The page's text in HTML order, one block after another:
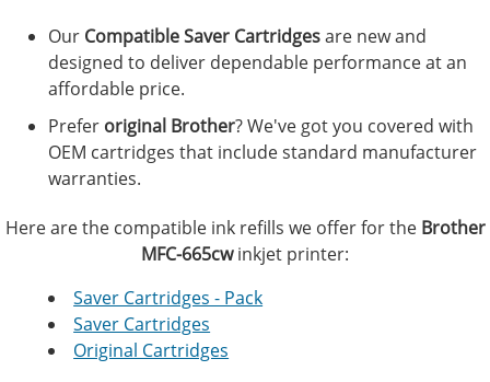
Our Compatible Saver Cartridgesare new and
designed to deliver dependable performance at an
affordable price.
Prefer original Brother? We've got you covered with
OEM cartridges that include standard manufacturer
warranties.
Here are the compatible ink refills we offer for the Brother
MFC-665cwinkjet printer:
Saver Cartridges - Pack
Saver Cartridges
Original Cartridges